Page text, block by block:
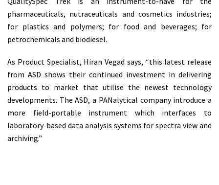
pharmaceuticals, nutraceuticals and cosmetics industries;
for plastics and polymers; for food and beverages; for
petrochemicals and biodiesel.
As Product Specialist, Hiran Vegad says, “this latest release
from ASD shows their continued investment in delivering
products to market that utilise the newest technology
developments. The ASD, a PANalytical company introduce a
more field-portable instrument which interfaces to
laboratory-based data analysis systems for spectra view and
archiving.”